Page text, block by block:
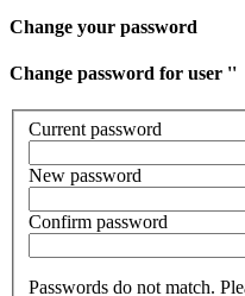
Change your password
Change password for user ''
Current password
New password
Confirm password
Passwords do not match.